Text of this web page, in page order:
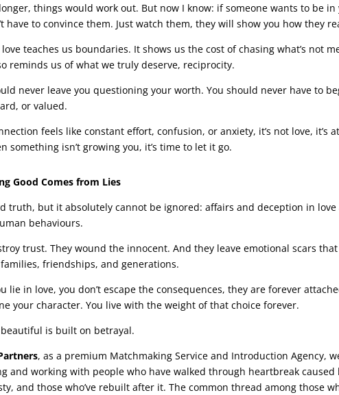
things would work out. But now I know: if someone wants to be in
have to convince them. Just watch them, they will show you how they
love teaches us boundaries. It shows us the cost of chasing what’s not
reminds us of what we truly deserve, reciprocity.
never leave you questioning your worth. You should never have to
or valued.
feels like constant effort, confusion, or anxiety, it’s not love, it’s
something isn’t growing you, it’s time to let it go.
Good Comes from Lies
truth, but it absolutely cannot be ignored: affairs and deception in love
behaviours.
trust. They wound the innocent. And they leave emotional scars
friendships, and generations.
lie in love, you don’t escape the consequences, they are forever
your character. You live with the weight of that choice forever.
is built on betrayal.
, as a premium Matchmaking Service and Introduction Agency,
and working with people who have walked through heartbreak caused
and those who’ve rebuilt after it. The common thread among those